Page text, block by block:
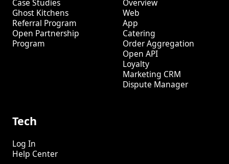
Case Studies
Ghost Kitchens
Referral Program
Open Partnership
Program
Overview
Web
App
Catering
Order Aggregation
Open API
Loyalty
Marketing CRM
Dispute Manager
Tech
Log In
Help Center